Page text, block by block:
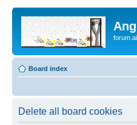
Board index
Delete all board cookies